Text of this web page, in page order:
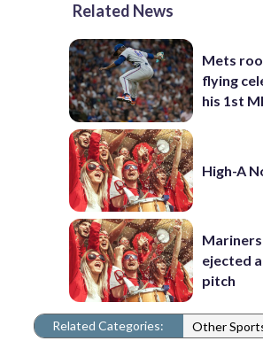
Related News
Mets
flying
his 1st
High-A
ejected
pitch
Related Categories: Other